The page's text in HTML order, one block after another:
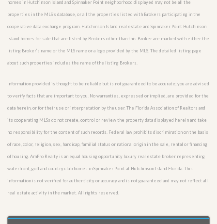
homes in Hutchinson Island and Spinnaker Point neighborhood displayed may not be all the
properties in the MLS’s database, or all the properties listed with Brokers participating in the
cooperative data exchange program. Hutchinson Island real estate and Spinnaker Point Hutchinson
Island homes for sale that are listed by Brokers other than this Broker are marked with either the
listing Broker’s name or the MLS name or a logo provided by the MLS. The detailed listing page
about such properties includes the name of the listing Brokers.
Information provided is thought to be reliable but is not guaranteed to be accurate; you are advised
to verify facts that are important to you. No warranties, expressed or implied, are provided for the
data herein, or for their use or interpretation by the user. The Florida Association of Realtors and
its cooperating MLSs do not create, control or review the property data displayed herein and take
no responsibility for the content of such records. Federal law prohibits discrimination on the basis
of race, color, religion, sex, handicap, familial status or national origin in the sale, rental or financing
of housing. AmPro Realty is an equal housing opportunity luxury real estate broker representing
waterfront, golf and country club homes in Spinnaker Point at Hutchinson Island Florida. This
information is not verified for authenticity or accuracy and is not guaranteed and may not reflect all
real estate activity in the market. All rights reserved.